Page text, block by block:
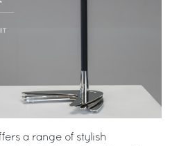
a range of stylish